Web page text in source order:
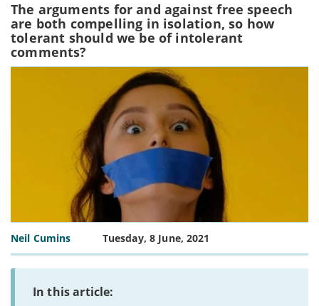
The arguments for and against free speech
are both compelling in isolation, so how
tolerant should we be of intolerant
comments?
Neil Cumins Tuesday, 8 June, 2021
In this article: